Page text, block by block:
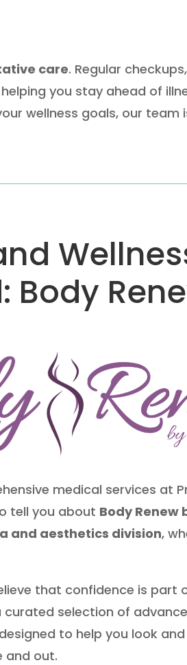
care. Regular
you stay ahead of
wellness goals, our team
Body
medical services at
tell you about Body Renew
and aesthetics division,
that confidence is part
curated selection of
to help you look
and out.